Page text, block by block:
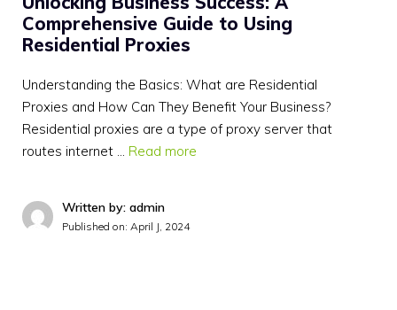
Comprehensive Guide to Using
Residential Proxies
Understanding the Basics: What are Residential
Proxies and How Can They Benefit Your Business?
Residential proxies are a type of proxy server that
routes internet … Read more
Written by: admin
Published on: April J, 2024